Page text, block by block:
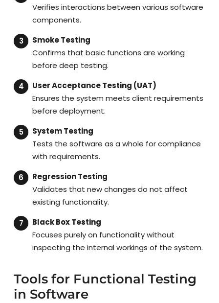
Verifies interactions between various software
components.
Smoke Testing
Confirms that basic functions are working
before deep testing.
User Acceptance Testing (UAT)
Ensures the system meets client requirements
before deployment.
System Testing
Tests the software as a whole for compliance
with requirements.
Regression Testing
Validates that new changes do not affect
existing functionality.
Black Box Testing
Focuses purely on functionality without
inspecting the internal workings of the system.
Tools for Functional Testing
in Software